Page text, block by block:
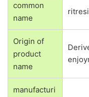
common
name
Origin of
product
name
manufacturi